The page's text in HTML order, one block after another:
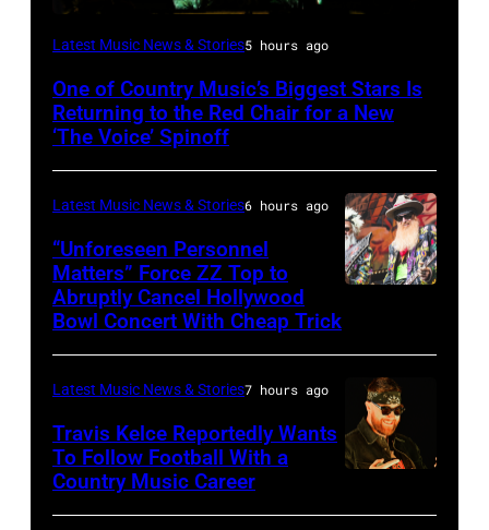
(Photo
Trae
Patton/NBC
via
Getty
Images)
Latest Music News & Stories5 hours ago
One of Country Music’s Biggest Stars Is
Returning to the Red Chair for a New
‘The Voice’ Spinoff
–
JULY
20:
Elwood
Latest Music News & Stories6 hours ago
“Unforeseen Personnel
Matters” Force ZZ Top to
Abruptly Cancel Hollywood
Bowl Concert With Cheap Trick
CITY,
Latest Music News & Stories7 hours ago
Travis Kelce Reportedly Wants
To Follow Football With a
Country Music Career